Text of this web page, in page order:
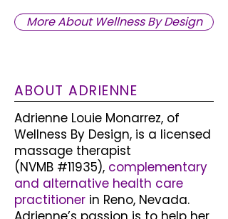
More About Wellness By Design
ABOUT ADRIENNE
Adrienne Louie Monarrez, of
Wellness By Design, is a licensed
massage therapist
(NVMB #11935), complementary
and alternative health care
practitioner in Reno, Nevada.